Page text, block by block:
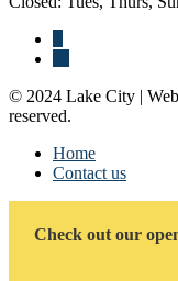
© 2024 Lake City |
reserved.
Home
Contact us
Check out our